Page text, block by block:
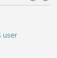
user